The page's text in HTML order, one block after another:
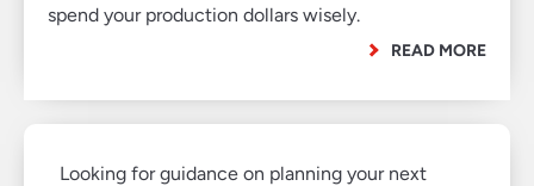
spend your production dollars wisely.
READ MORE
Looking for guidance on planning your next